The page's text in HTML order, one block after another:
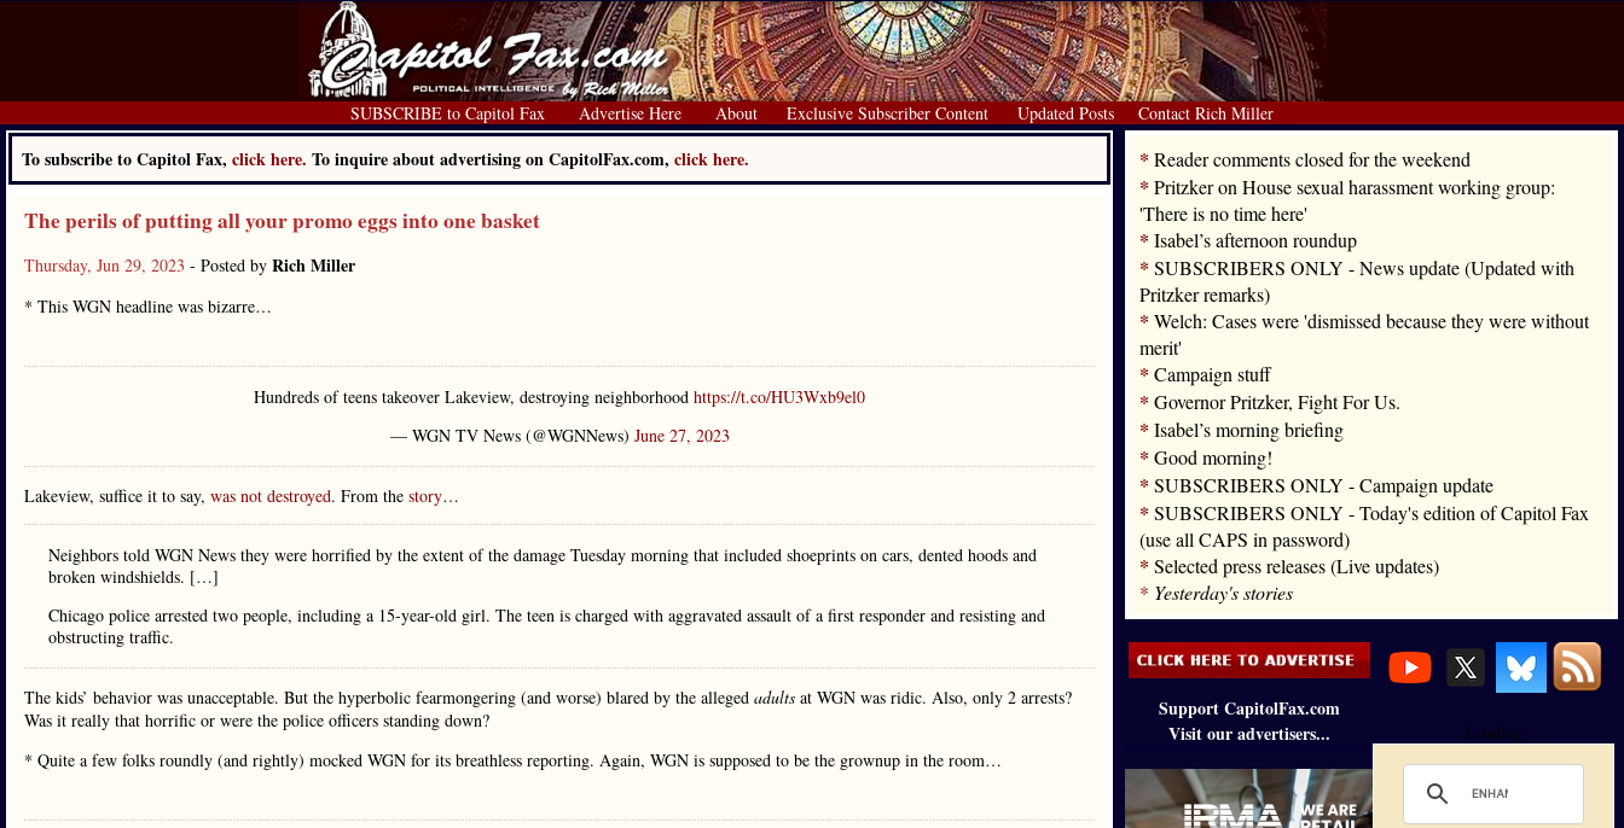
SUBSCRIBE to Capitol Fax Advertise Here About Exclusive Subscriber Content Updated Posts Contact Rich Miller
To subscribe to Capitol Fax, click here. To inquire about advertising on CapitolFax.com, click here.
The perils of putting all your promo eggs into one basket
Thursday, Jun 29, 2023 - Posted by Rich Miller
* This WGN headline was bizarre…
Hundreds of teens takeover Lakeview, destroying neighborhood https://t.co/HU3Wxb9el0
— WGN TV News (@WGNNews) June 27, 2023
Lakeview, suffice it to say, was not destroyed. From the story…
Neighbors told WGN News they were horrified by the extent of the damage Tuesday morning that included shoeprints on cars, dented hoods and
broken windshields. […]
Chicago police arrested two people, including a 15-year-old girl. The teen is charged with aggravated assault of a first responder and resisting and
obstructing traffic.
The kids’ behavior was unacceptable. But the hyperbolic fearmongering (and worse) blared by the alleged adults at WGN was ridic. Also, only 2 arrests?
Was it really that horrific or were the police officers standing down?
* Quite a few folks roundly (and rightly) mocked WGN for its breathless reporting. Again, WGN is supposed to be the grownup in the room…
* Reader comments closed for the weekend
* Pritzker on House sexual harassment working group:
'There is no time here'
* Isabel’s afternoon roundup
* SUBSCRIBERS ONLY - News update (Updated with
Pritzker remarks)
* Welch: Cases were 'dismissed because they were without
merit'
* Campaign stuff
* Governor Pritzker, Fight For Us.
* Isabel’s morning briefing
* Good morning!
* SUBSCRIBERS ONLY - Campaign update
* SUBSCRIBERS ONLY - Today's edition of Capitol Fax
(use all CAPS in password)
* Selected press releases (Live updates)
* Yesterday's stories
Support CapitolFax.com
Visit our advertisers...
Loading